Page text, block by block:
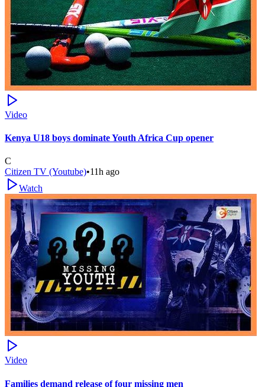
Video
Kenya U18 boys dominate Youth Africa Cup opener
C
Citizen TV (Youtube)•11h ago
Watch
Video
Families demand release of four missing men